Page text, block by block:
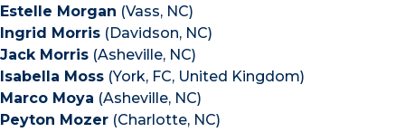
Estelle Morgan (Vass, NC)
Ingrid Morris (Davidson, NC)
Jack Morris (Asheville, NC)
Isabella Moss (York, FC, United Kingdom)
Marco Moya (Asheville, NC)
Peyton Mozer (Charlotte, NC)